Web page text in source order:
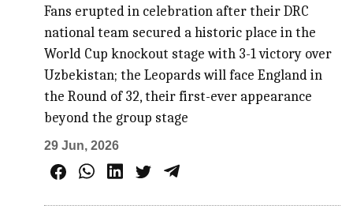
Fans erupted in celebration after their DRC
national team secured a historic place in the
World Cup knockout stage with 3-1 victory over
Uzbekistan; the Leopards will face England in
the Round of 32, their first-ever appearance
beyond the group stage
29 Jun, 2026